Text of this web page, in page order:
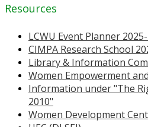
Resources
LCWU Event Planner
CIMPA Research School
Library & Information
Women Empowerment
Information under "The
2010"
Women Development